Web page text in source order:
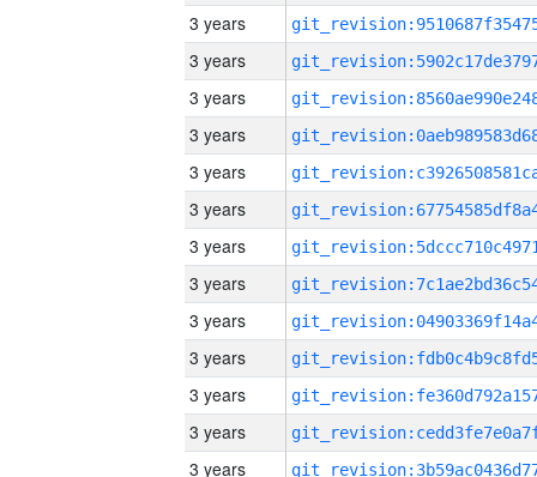
3 years
3 years
3 years
3 years
3 years
3 years
3 years
3 years
3 years
3 years
3 years
3 years
3 years